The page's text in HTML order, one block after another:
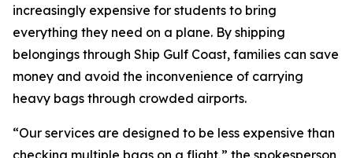
increasingly expensive for students to bring
everything they need on a plane. By shipping
belongings through Ship Gulf Coast, families can save
money and avoid the inconvenience of carrying
heavy bags through crowded airports.
“Our services are designed to be less expensive than
checking multiple bags on a flight,” the spokesperson